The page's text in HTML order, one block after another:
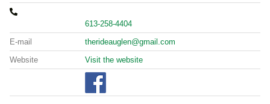
613-258-4404
E-mail therideauglen@gmail.com
Website Visit the website